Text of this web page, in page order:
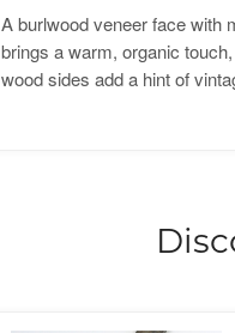
A burlwood veneer face with
brings a warm, organic
wood sides add a hint of